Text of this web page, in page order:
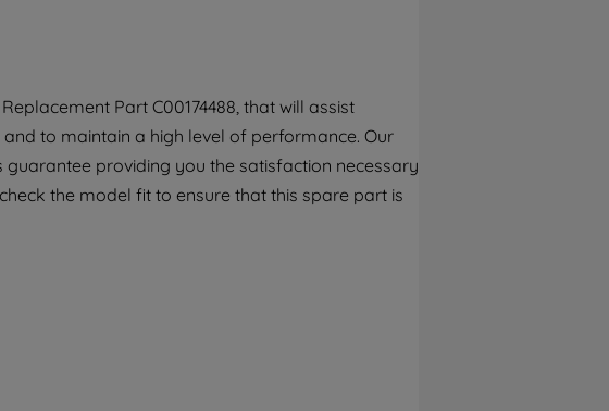
Part C00174488, that will assist
to maintain a high level of performance. Our
providing you the satisfaction necessary
the model fit to ensure that this spare part is
with third parties for such purposes. By
clicking "I WISH TO SET MY PREFERENCE",
you can set your preferences.